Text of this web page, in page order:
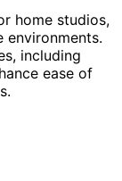
home studios,
environments.
including
ease of